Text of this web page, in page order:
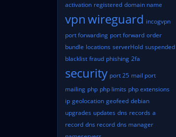
activation registered domain name
vpnwireguard incogvpn
port forwarding port forward order
bundle locations serverHold suspended
blacklist fraud phishing 2fa
security port 25 mail port
mailing php php limits php extensions
ip geolocation geofeed debian
upgrades updates dns records a
record dns record dns manager